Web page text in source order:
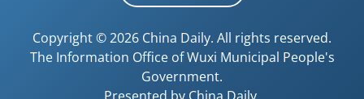
Copyright ©2026 China Daily. All rights reserved.
The Information Office of Wuxi Municipal People's
Government.